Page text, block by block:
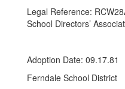
Legal Reference:
School Directors’
Adoption Date: 09.17.81
Ferndale School District